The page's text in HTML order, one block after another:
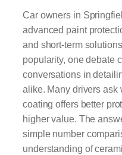
Car owners in
advanced paint
and short-term
popularity, one debate
conversations in
alike. Many drivers ask
coating offers better
higher value. The
simple number
understanding of